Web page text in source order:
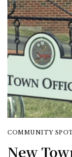
COMMUNITY
New